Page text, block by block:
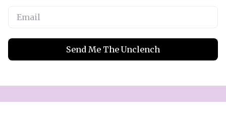
Send Me The Unclench